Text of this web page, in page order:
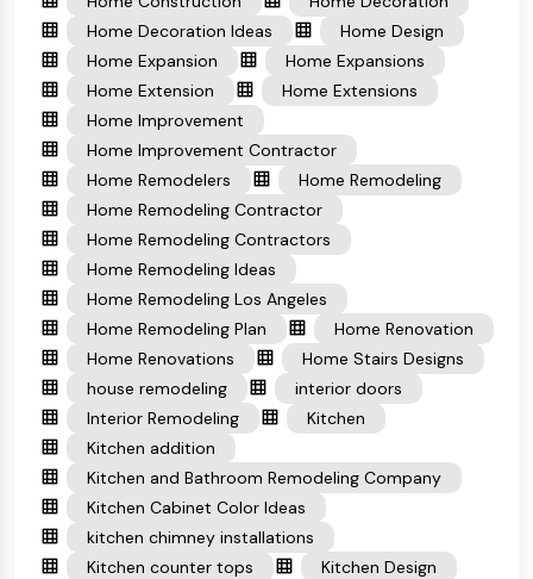
Home Decoration Ideas
Home Design
Home Expansion
Home Expansions
Home Extension
Home Extensions
Home Improvement
Home Improvement Contractor
Home Remodelers
Home Remodeling
Home Remodeling Contractor
Home Remodeling Contractors
Home Remodeling Ideas
Home Remodeling Los Angeles
Home Remodeling Plan
Home Renovation
Home Renovations
Home Stairs Designs
house remodeling
interior doors
Interior Remodeling
Kitchen
Kitchen addition
Kitchen and Bathroom Remodeling Company
Kitchen Cabinet Color Ideas
kitchen chimney installations
Kitchen counter tops
Kitchen Design